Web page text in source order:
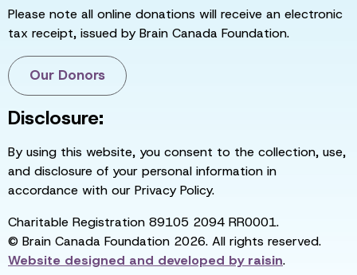
Please note all online donations will receive an electronic
tax receipt, issued by Brain Canada Foundation.
Our Donors
Disclosure:
By using this website, you consent to the collection, use,
and disclosure of your personal information in
accordance with our Privacy Policy.
Charitable Registration 89105 2094 RR0001.
© Brain Canada Foundation 2026. All rights reserved.
Website designed and developed byraisin.